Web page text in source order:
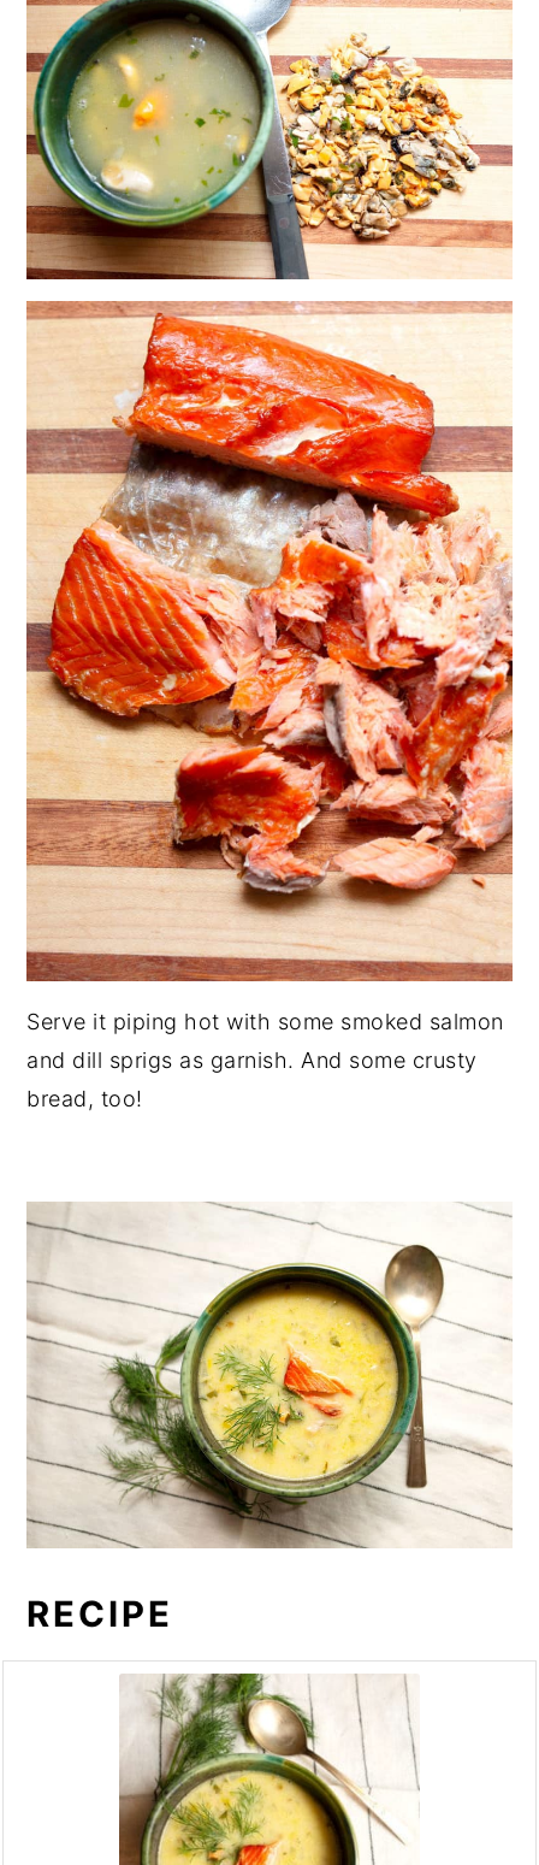
Serve it piping hot with some smoked salmon
and dill sprigs as garnish. And some crusty
bread, too!
RECIPE